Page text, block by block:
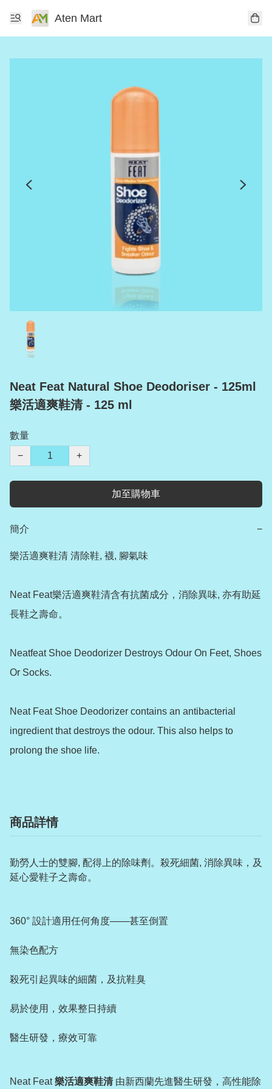
Aten Mart
Neat Feat Natural Shoe Deodoriser - 125ml
樂活適爽鞋清 - 125 ml
數量
−
+
加至購物車
簡介 −
樂活適爽鞋清 清除鞋, 襪, 腳氣味
Neat Feat樂活適爽鞋清含有抗菌成分，消除異味, 亦有助延
長鞋之壽命。
Neatfeat Shoe Deodorizer Destroys Odour On Feet, Shoes
Or Socks.
Neat Feat Shoe Deodorizer contains an antibacterial
ingredient that destroys the odour. This also helps to
prolong the shoe life.
商品詳情
勤勞人士的雙腳, 配得上的除味劑。殺死細菌, 消除異味，及
延心愛鞋子之壽命。
360° 設計適用任何角度——甚至倒置
無染色配方
殺死引起異味的細菌，及抗鞋臭
易於使用，效果整日持續
醫生研發，療效可靠
Neat Feat樂活適爽鞋清由新西蘭先進醫生研發，高性能除